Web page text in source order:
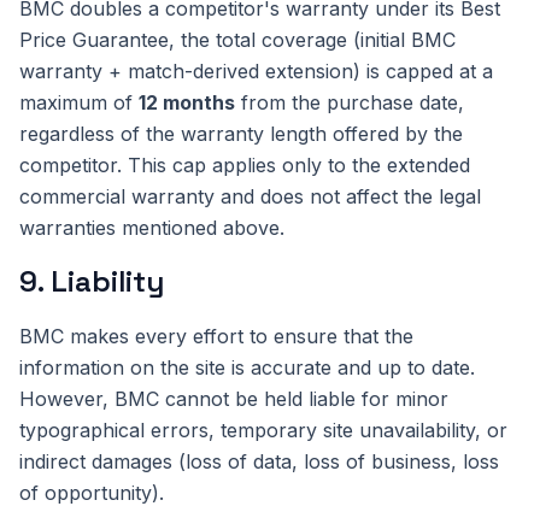
BMC doubles a competitor's warranty under its Best
Price Guarantee, the total coverage (initial BMC
warranty + match-derived extension) is capped at a
maximum of 12 months from the purchase date,
regardless of the warranty length offered by the
competitor. This cap applies only to the extended
commercial warranty and does not affect the legal
warranties mentioned above.
9. Liability
BMC makes every effort to ensure that the
information on the site is accurate and up to date.
However, BMC cannot be held liable for minor
typographical errors, temporary site unavailability, or
indirect damages (loss of data, loss of business, loss
of opportunity).